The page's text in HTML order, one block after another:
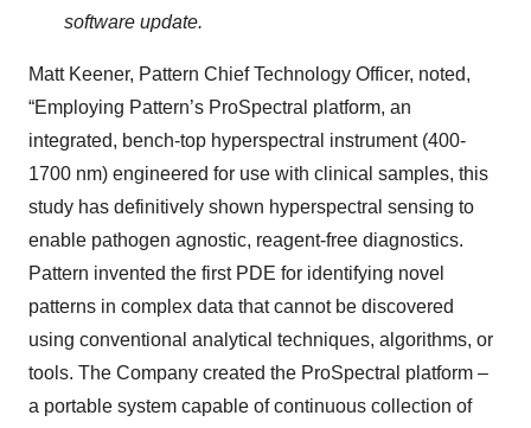
software update.
Matt Keener, Pattern Chief Technology Officer, noted,
“Employing Pattern’s ProSpectral platform, an
integrated, bench-top hyperspectral instrument (400-
1700 nm) engineered for use with clinical samples, this
study has definitively shown hyperspectral sensing to
enable pathogen agnostic, reagent-free diagnostics.
Pattern invented the first PDE for identifying novel
patterns in complex data that cannot be discovered
using conventional analytical techniques, algorithms, or
tools. The Company created the ProSpectral platform –
a portable system capable of continuous collection of